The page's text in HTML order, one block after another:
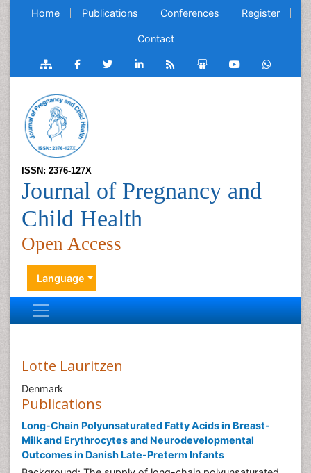
Home Publications Conferences Register
Contact
ISSN: 2376-127X
Journal of Pregnancy and
Child Health
Open Access
Language
Lotte Lauritzen
Denmark
Publications
Long-Chain Polyunsaturated Fatty Acids in Breast-
Milk and Erythrocytes and Neurodevelopmental
Outcomes in Danish Late-Preterm Infants